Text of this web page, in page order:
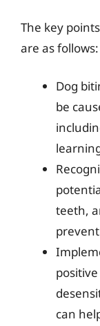
The key
are as follows:
Dog
be
teeth,
can